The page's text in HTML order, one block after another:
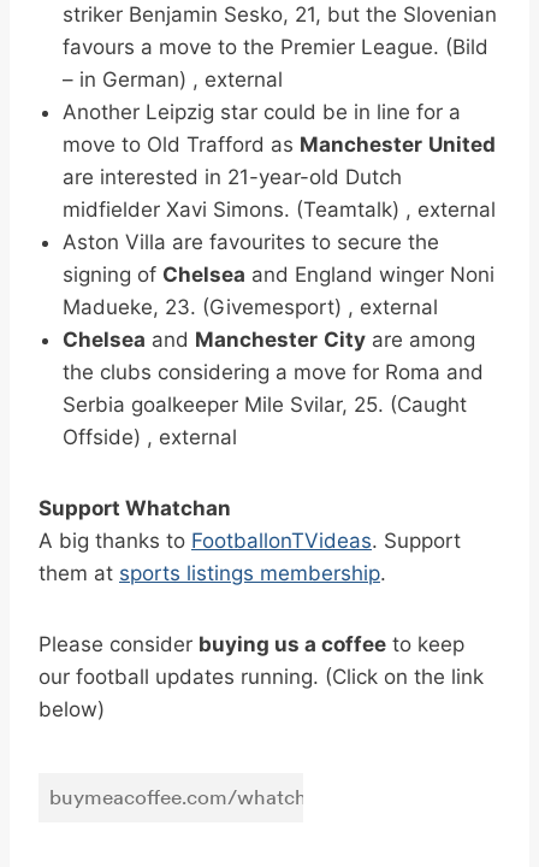
striker Benjamin Sesko, 21, but the Slovenian
favours a move to the Premier League. (Bild
– in German) , external
Another Leipzig star could be in line for a
move to Old Trafford as Manchester United
are interested in 21-year-old Dutch
midfielder Xavi Simons. (Teamtalk) , external
Aston Villa are favourites to secure the
signing of Chelsea and England winger Noni
Madueke, 23. (Givemesport) , external
Chelsea and Manchester City are among
the clubs considering a move for Roma and
Serbia goalkeeper Mile Svilar, 25. (Caught
Offside) , external
Support Whatchan
A big thanks to FootballonTVideas. Support
them at sports listings membership.
Please consider buying us a coffee to keep
our football updates running. (Click on the link
below)